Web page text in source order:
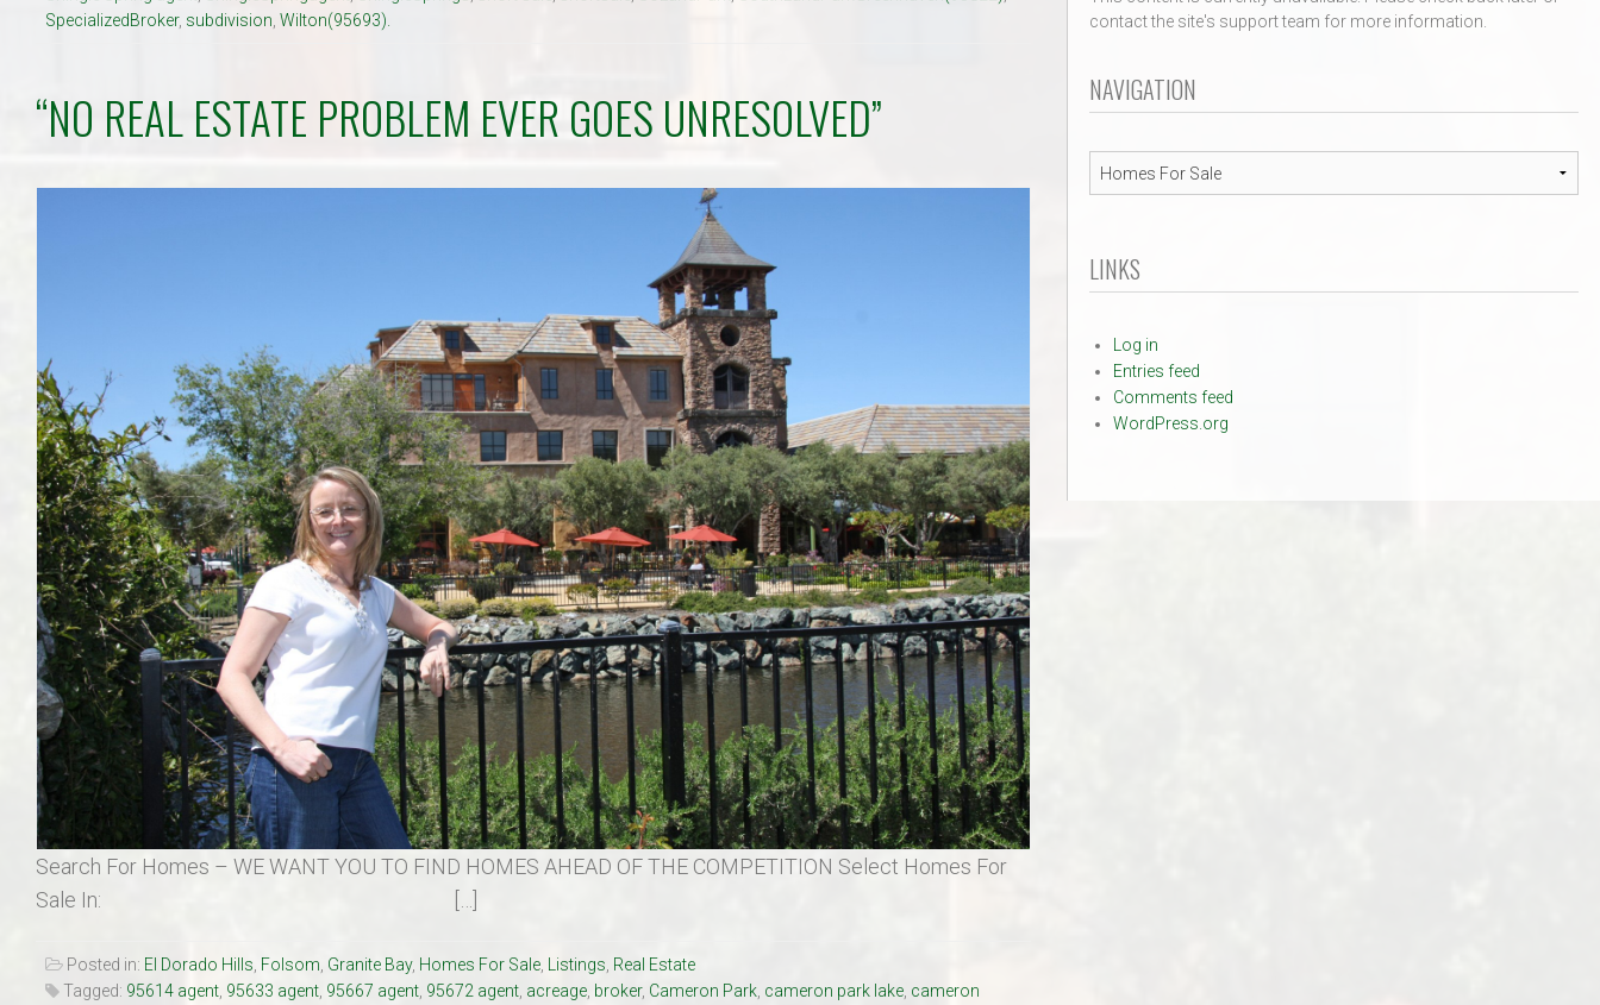
SpecializedBroker, subdivision, Wilton(95693).
“NO REAL ESTATE PROBLEM EVER GOES UNRESOLVED”
Search For Homes – WE WANT YOU TO FIND HOMES AHEAD OF THE COMPETITION Select Homes For
Sale In: […]
Posted in: El Dorado Hills Folsom Granite Bay, Homes For Sale Listings Real Estate
Tagged: 95614 agent 95633 agent 95667 agent 95672 agent acreage broker, Cameron Park cameron park lake cameron
contact the site's support team for more information.
NAVIGATION
Navigation
LINKS
Log in
Entries feed
Comments feed
WordPress.org